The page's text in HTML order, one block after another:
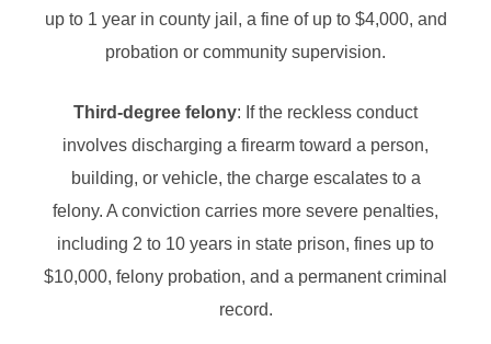
up to 1 year in county jail, a fine of up to $4,000, and
probation or community supervision.
Third-degree felony: If the reckless conduct
involves discharging a firearm toward a person,
building, or vehicle, the charge escalates to a
felony. A conviction carries more severe penalties,
including 2 to 10 years in state prison, fines up to
$10,000, felony probation, and a permanent criminal
record.